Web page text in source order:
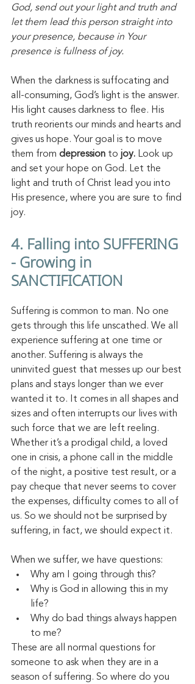
God, send out your light and truth and
let them lead this person straight into
your presence, because in Your
presence is fullness of joy.
When the darkness is suffocating and
all-consuming, God’s light is the answer.
His light causes darkness to flee. His
truth reorients our minds and hearts and
gives us hope. Your goal is to move
them from depression to joy. Look up
and set your hope on God. Let the
light and truth of Christ lead you into
His presence, where you are sure to find
joy.
4. Falling into SUFFERING
- Growing in
SANCTIFICATION
Suffering is common to man. No one
gets through this life unscathed. We all
experience suffering at one time or
another. Suffering is always the
uninvited guest that messes up our best
plans and stays longer than we ever
wanted it to. It comes in all shapes and
sizes and often interrupts our lives with
such force that we are left reeling.
Whether it’s a prodigal child, a loved
one in crisis, a phone call in the middle
of the night, a positive test result, or a
pay cheque that never seems to cover
the expenses, difficulty comes to all of
us. So we should not be surprised by
suffering, in fact, we should expect it.
When we suffer, we have questions:
Why am I going through this?
Why is God in allowing this in my
life?
Why do bad things always happen
to me?
These are all normal questions for
someone to ask when they are in a
season of suffering. So where do you